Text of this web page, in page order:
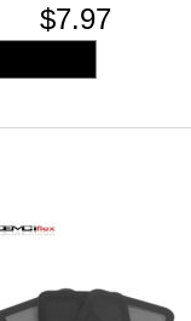
$7.97